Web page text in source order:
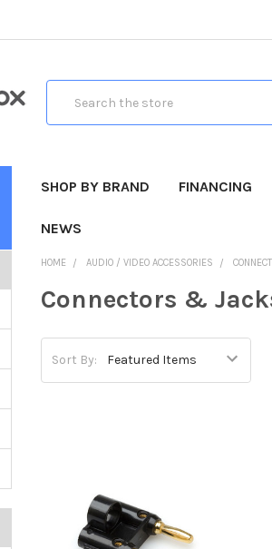
SHOP BY BRAND FINANCING
NEWS
HOME AUDIO / VIDEO ACCESSORIES
Connectors &
Sort By: